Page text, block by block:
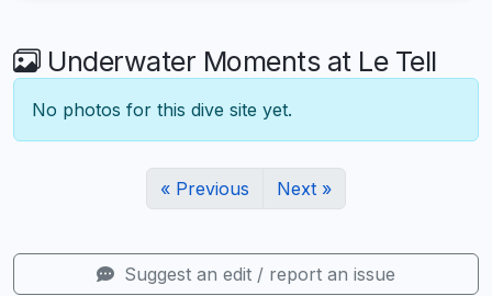
Underwater Moments at Le Tell
No photos for this dive site yet.
« Previous Next »
Suggest an edit / report an issue